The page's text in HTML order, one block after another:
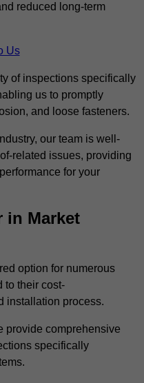
reduced long-term
Us
of inspections specifically
us to promptly
and loose fasteners.
our team is well-
related issues, providing
for your
in Market
option for numerous
to their cost-
installation process.
provide comprehensive
specifically